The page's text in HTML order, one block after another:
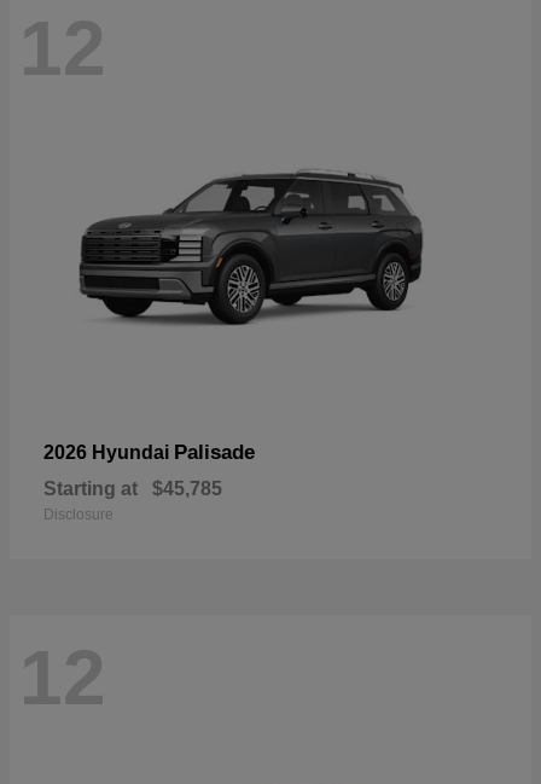
12
2026 Hyundai Palisade
Starting at $45,785
Disclosure
12